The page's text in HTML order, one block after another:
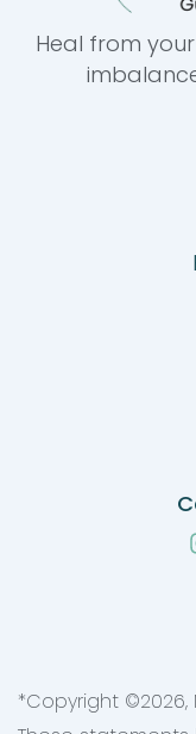
Heal from
*Copyright ©2026,